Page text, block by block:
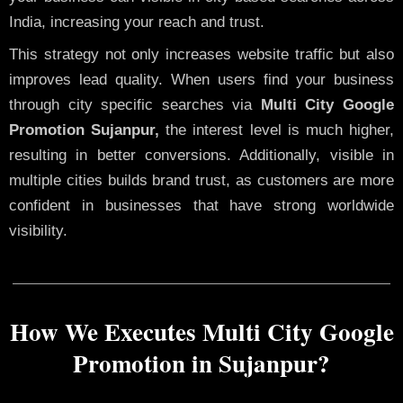
India, increasing your reach and trust.
This strategy not only increases website traffic but also
improves lead quality. When users find your business
through city specific searches via
Multi City Google
Promotion Sujanpur, the interest level is much higher,
resulting in better conversions. Additionally, visible in
multiple cities builds brand trust, as customers are more
confident in businesses that have strong worldwide
visibility.
How We Executes Multi City Google
Promotion in Sujanpur?